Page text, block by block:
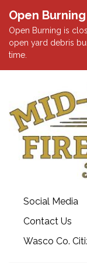
Open
Open Burning is
open yard debris
time.
Social Media
Contact Us
Wasco Co.